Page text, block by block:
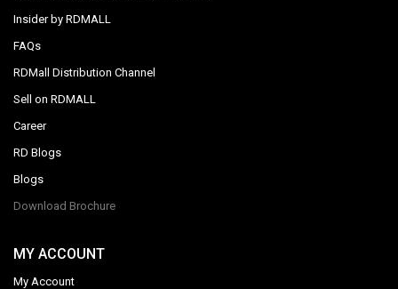
Insider by RDMALL
FAQs
RDMall Distribution Channel
Sell on RDMALL
Career
RD Blogs
Blogs
Download Brochure
MY ACCOUNT
My Account